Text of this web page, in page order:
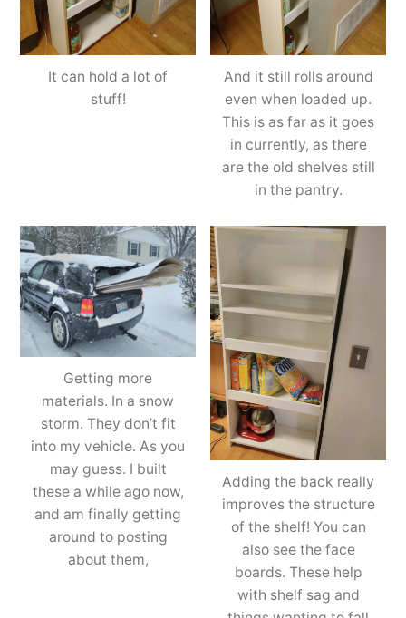
It can hold a lot of
stuff!
And it still rolls around
even when loaded up.
This is as far as it goes
in currently, as there
are the old shelves still
in the pantry.
Getting more
materials. In a snow
storm. They don’t fit
into my vehicle. As you
may guess. I built
these a while ago now,
and am finally getting
around to posting
about them,
Adding the back really
improves the structure
of the shelf! You can
also see the face
boards. These help
with shelf sag and